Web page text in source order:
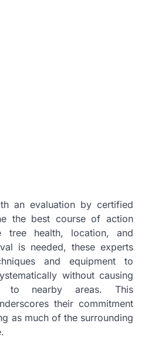
an evaluation by certified
the best course of action
tree health, location, and
is needed, these experts
and equipment to
without causing
to nearby areas. This
their commitment
as much of the surrounding